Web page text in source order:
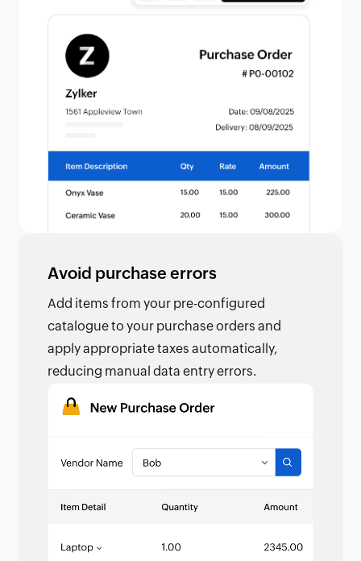
Avoid purchase errors
Add items from your pre-configured
catalogue to your purchase orders and
apply appropriate taxes automatically,
reducing manual data entry errors.